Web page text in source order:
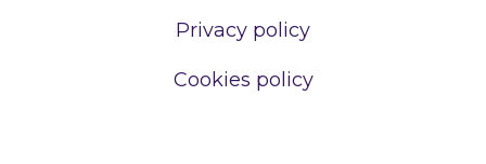
Privacy policy
Cookies policy